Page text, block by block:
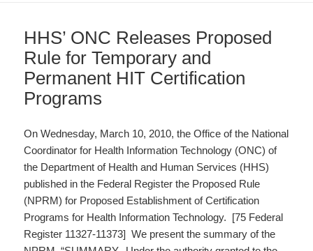
HHS’ ONC Releases Proposed
Rule for Temporary and
Permanent HIT Certification
Programs
On Wednesday, March 10, 2010, the Office of the National
Coordinator for Health Information Technology (ONC) of
the Department of Health and Human Services (HHS)
published in the Federal Register the Proposed Rule
(NPRM) for Proposed Establishment of Certification
Programs for Health Information Technology. [75 Federal
Register 11327-11373] We present the summary of the